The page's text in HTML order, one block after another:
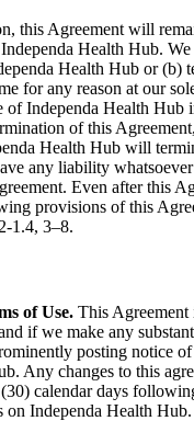
this Agreement will
Health Hub. We
Health Hub or (b)
for any reason at our
of Independa Health Hub
of this
Health Hub will
any liability
Even after this
provisions of this
1.4, 3–8.
of Use. This Agreement
if we make any
posting notice of
Any changes to this
calendar days
on Independa Health